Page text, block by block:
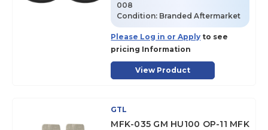
008
Condition: Branded Aftermarket
Please Log in or Apply to see
pricing Information
View Product
GTL
MFK-035 GM HU100 OP-11 MFK